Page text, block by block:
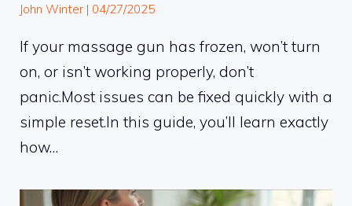
John Winter | 04/27/2025
If your massage gun has frozen, won’t turn
on, or isn’t working properly, don’t
panic.Most issues can be fixed quickly with a
simple reset.In this guide, you’ll learn exactly
how…